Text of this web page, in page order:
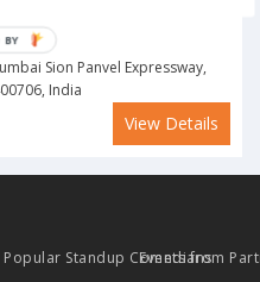
2025
Sion Panvel Expressway,
India
View Details
Popular Standup Comedians
Events from
BY